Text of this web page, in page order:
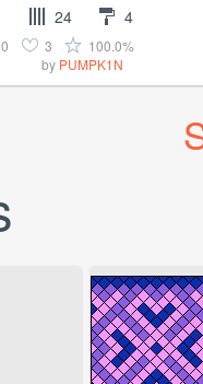
24 4
0 3
100.0%
by PUMPK1N